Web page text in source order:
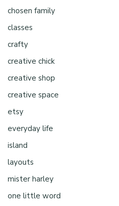
chosen family
classes
crafty
creative chick
creative shop
creative space
etsy
everyday life
island
layouts
mister harley
one little word